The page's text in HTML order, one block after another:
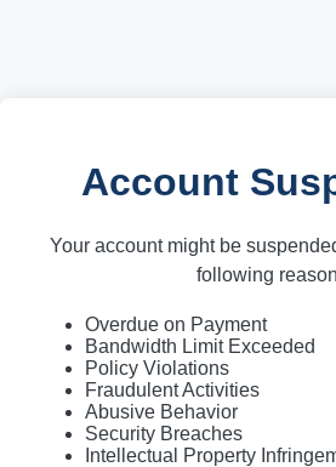
Account
Your account might be
following
Overdue on Payment
Bandwidth Limit Exceeded
Policy Violations
Fraudulent Activities
Abusive Behavior
Security Breaches
Intellectual Property